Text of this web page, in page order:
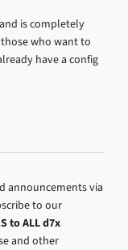
is completely
who want to
have a config
announcements via
to our
to ALL d7x
and other